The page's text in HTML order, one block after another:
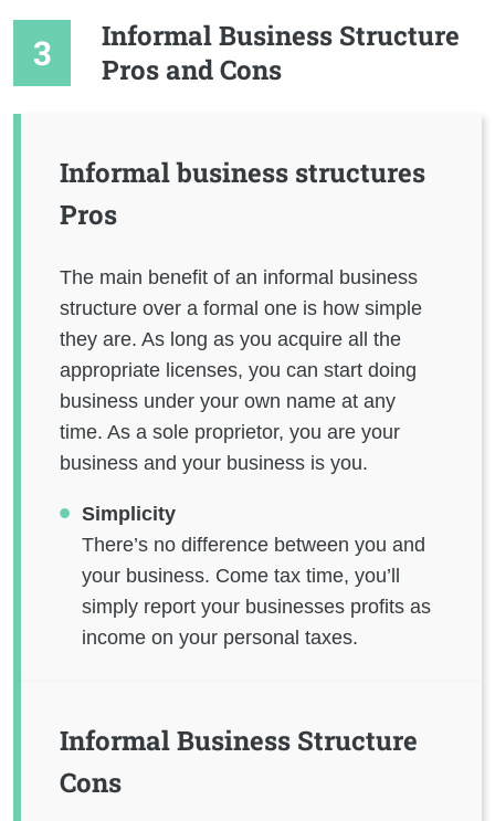
Informal Business Structure
Pros and Cons
Informal business structures
Pros
The main benefit of an informal business
structure over a formal one is how simple
they are. As long as you acquire all the
appropriate licenses, you can start doing
business under your own name at any
time. As a sole proprietor, you are your
business and your business is you.
Simplicity
There’s no difference between you and
your business. Come tax time, you’ll
simply report your businesses profits as
income on your personal taxes.
Informal Business Structure
Cons